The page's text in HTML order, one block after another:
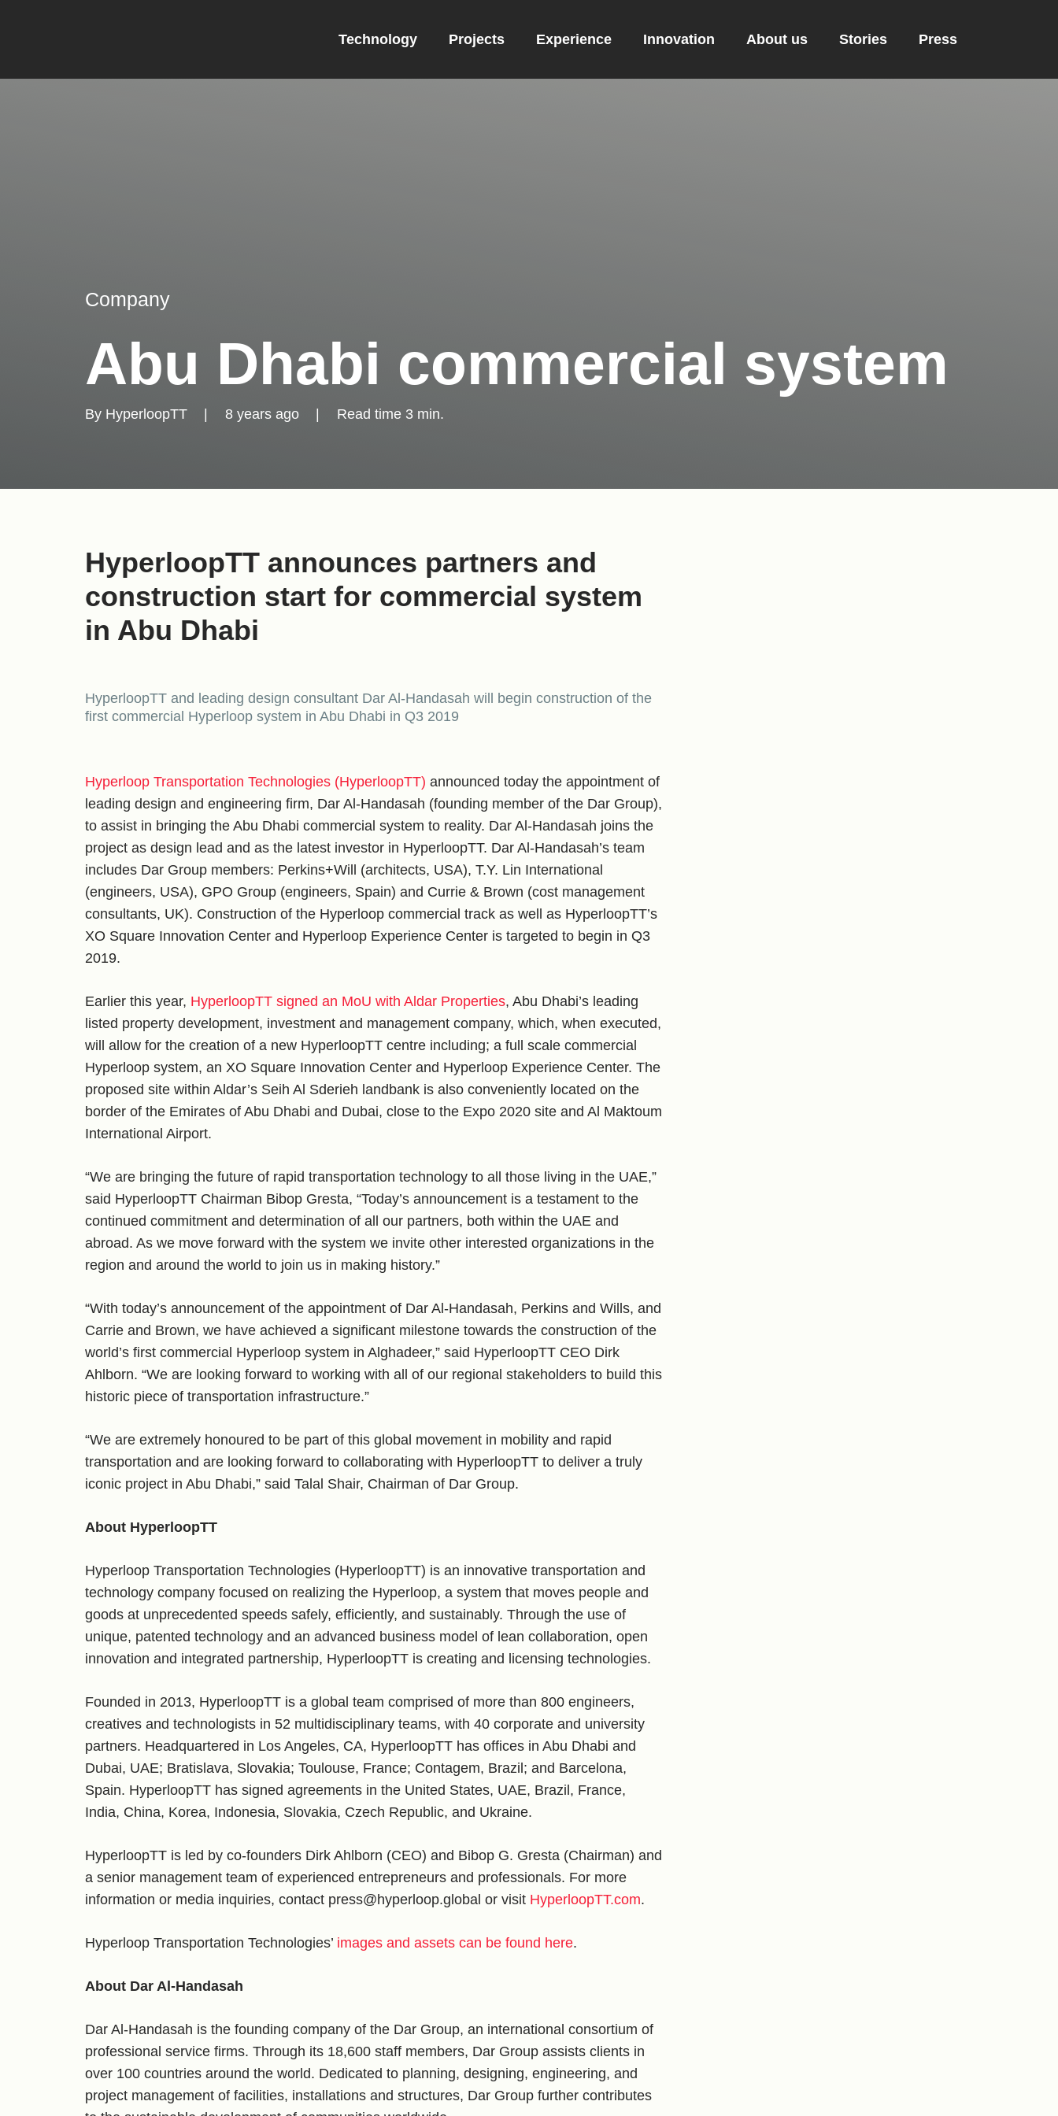
Technology Projects Experience Innovation About us Stories Press
Company
Abu Dhabi commercial system
By HyperloopTT 8 years ago Read time 3 min.
HyperloopTT announces partners and
construction start for commercial system
in Abu Dhabi
HyperloopTT and leading design consultant Dar Al-Handasah will begin construction of the
first commercial Hyperloop system in Abu Dhabi in Q3 2019
Hyperloop Transportation Technologies (HyperloopTT) announced today the appointment of
leading design and engineering firm, Dar Al-Handasah (founding member of the Dar Group),
to assist in bringing the Abu Dhabi commercial system to reality. Dar Al-Handasah joins the
project as design lead and as the latest investor in HyperloopTT. Dar Al-Handasah’s team
includes Dar Group members: Perkins+Will (architects, USA), T.Y. Lin International
(engineers, USA), GPO Group (engineers, Spain) and Currie & Brown (cost management
consultants, UK). Construction of the Hyperloop commercial track as well as HyperloopTT’s
XO Square Innovation Center and Hyperloop Experience Center is targeted to begin in Q3
2019.
Earlier this year, HyperloopTT signed an MoU with Aldar Properties, Abu Dhabi’s leading
listed property development, investment and management company, which, when executed,
will allow for the creation of a new HyperloopTT centre including; a full scale commercial
Hyperloop system, an XO Square Innovation Center and Hyperloop Experience Center. The
proposed site within Aldar’s Seih Al Sderieh landbank is also conveniently located on the
border of the Emirates of Abu Dhabi and Dubai, close to the Expo 2020 site and Al Maktoum
International Airport.
“We are bringing the future of rapid transportation technology to all those living in the UAE,”
said HyperloopTT Chairman Bibop Gresta, “Today’s announcement is a testament to the
continued commitment and determination of all our partners, both within the UAE and
abroad. As we move forward with the system we invite other interested organizations in the
region and around the world to join us in making history.”
“With today’s announcement of the appointment of Dar Al-Handasah, Perkins and Wills, and
Carrie and Brown, we have achieved a significant milestone towards the construction of the
world’s first commercial Hyperloop system in Alghadeer,” said HyperloopTT CEO Dirk
Ahlborn. “We are looking forward to working with all of our regional stakeholders to build this
historic piece of transportation infrastructure.”
“We are extremely honoured to be part of this global movement in mobility and rapid
transportation and are looking forward to collaborating with HyperloopTT to deliver a truly
iconic project in Abu Dhabi,” said Talal Shair, Chairman of Dar Group.
About HyperloopTT
Hyperloop Transportation Technologies (HyperloopTT) is an innovative transportation and
technology company focused on realizing the Hyperloop, a system that moves people and
goods at unprecedented speeds safely, efficiently, and sustainably. Through the use of
unique, patented technology and an advanced business model of lean collaboration, open
innovation and integrated partnership, HyperloopTT is creating and licensing technologies.
Founded in 2013, HyperloopTT is a global team comprised of more than 800 engineers,
creatives and technologists in 52 multidisciplinary teams, with 40 corporate and university
partners. Headquartered in Los Angeles, CA, HyperloopTT has offices in Abu Dhabi and
Dubai, UAE; Bratislava, Slovakia; Toulouse, France; Contagem, Brazil; and Barcelona,
Spain. HyperloopTT has signed agreements in the United States, UAE, Brazil, France,
India, China, Korea, Indonesia, Slovakia, Czech Republic, and Ukraine.
HyperloopTT is led by co-founders Dirk Ahlborn (CEO) and Bibop G. Gresta (Chairman) and
a senior management team of experienced entrepreneurs and professionals. For more
information or media inquiries, contact press@hyperloop.global or visit HyperloopTT.com.
Hyperloop Transportation Technologies’ images and assets can be found here.
About Dar Al-Handasah
Dar Al-Handasah is the founding company of the Dar Group, an international consortium of
professional service firms. Through its 18,600 staff members, Dar Group assists clients in
over 100 countries around the world. Dedicated to planning, designing, engineering, and
project management of facilities, installations and structures, Dar Group further contributes